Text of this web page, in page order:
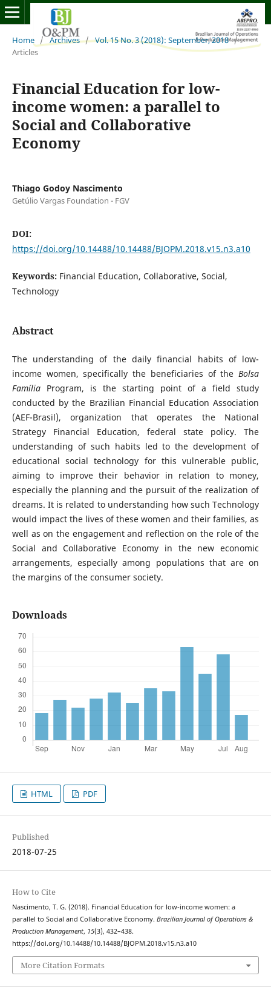
Home / Archives / Vol. 15 No. 3 (2018): September, 2018 /
Articles
Financial Education for low-
income women: a parallel to
Social and Collaborative
Economy
Thiago Godoy Nascimento
Getúlio Vargas Foundation - FGV
DOI:
https://doi.org/10.14488/10.14488/BJOPM.2018.v15.n3.a10
Keywords: Financial Education, Collaborative, Social,
Technology
Abstract
The understanding of the daily financial habits of low-
income women, specifically the beneficiaries of theBolsa
FamíliaProgram, is the starting point of a field study
conducted by the Brazilian Financial Education Association
(AEF-Brasil), organization that operates the National
Strategy Financial Education, federal state policy. The
understanding of such habits led to the development of
educational social technology for this vulnerable public,
aiming to improve their behavior in relation to money,
especially the planning and the pursuit of the realization of
dreams. It is related to understanding how such Technology
would impact the lives of these women and their families, as
well as on the engagement and reflection on the role of the
Social and Collaborative Economy in the new economic
arrangements, especially among populations that are on
the margins of the consumer society.
Downloads
HTML PDF
Published
2018-07-25
How to Cite
Nascimento, T. G. (2018). Financial Education for low-income women: a
parallel to Social and Collaborative Economy. Brazilian Journal of Operations &
Production Management, 15(3), 432–438.
https://doi.org/10.14488/10.14488/BJOPM.2018.v15.n3.a10
More Citation Formats